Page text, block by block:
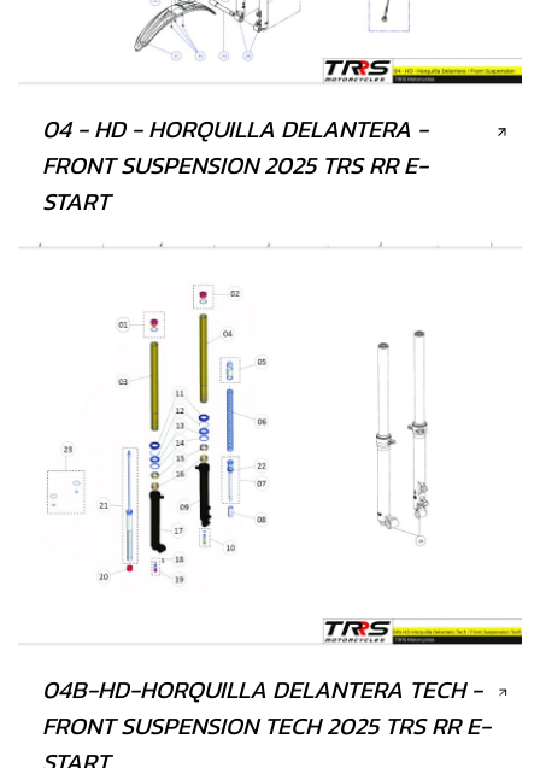
04 - HD - HORQUILLA DELANTERA -
FRONT SUSPENSION 2025 TRS RR E-
START
04B-HD-HORQUILLA DELANTERA TECH -
FRONT SUSPENSION TECH 2025 TRS RR E-